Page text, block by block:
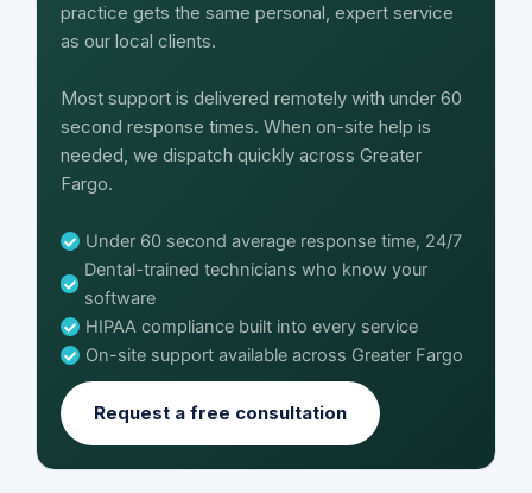
practice gets the same personal, expert service
as our local clients.
Most support is delivered remotely with under 60
second response times. When on-site help is
needed, we dispatch quickly across Greater
Fargo.
Under 60 second average response time, 24/7
Dental-trained technicians who know your
software
HIPAA compliance built into every service
On-site support available across Greater Fargo
Request a free consultation